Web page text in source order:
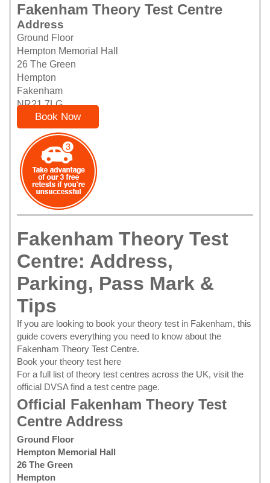
Fakenham Theory Test Centre
Address
Ground Floor
Hempton Memorial Hall
26 The Green
Hempton
Fakenham
NR21 7LG
Book Now
Fakenham Theory Test
Centre: Address,
Parking, Pass Mark &
Tips
If you are looking to book your theory test in Fakenham, this
guide covers everything you need to know about the
Fakenham Theory Test Centre.
Book your theory test here
For a full list of theory test centres across the UK, visit the
official DVSA find a test centre page.
Official Fakenham Theory Test
Centre Address
Ground Floor
Hempton Memorial Hall
26 The Green
Hempton